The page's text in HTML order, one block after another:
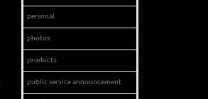
personal
photos
products
public service announcement